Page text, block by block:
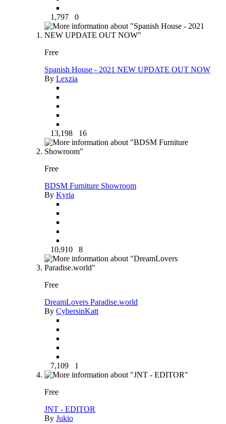
1,797 0
Free
Spanish House - 2021 NEW UPDATE OUT NOW
By Lexzia
13,198 16
Free
BDSM Furniture Showroom
By Kyria
10,910 8
Free
DreamLovers Paradise.world
By CybersinKatt
7,109 1
Free
JNT - EDITOR
By Jukio